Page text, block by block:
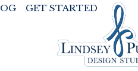
GET STARTED